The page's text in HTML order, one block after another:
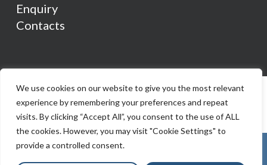
We use cookies on our website to give you the most relevant
experience by remembering your preferences and repeat
visits. By clicking “Accept All”, you consent to the use of ALL
the cookies. However, you may visit "Cookie Settings" to
provide a controlled consent.
Enquiry
Contacts